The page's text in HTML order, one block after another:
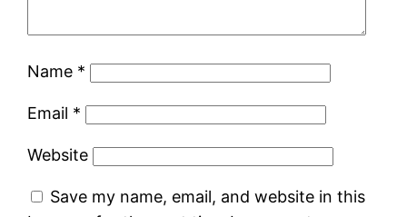
Name *
Email *
Website
Save my name, email, and website in this